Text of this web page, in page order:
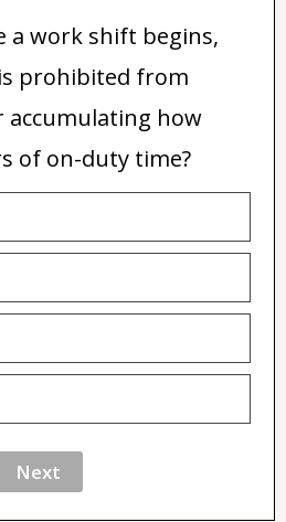
a work shift begins,
prohibited from
accumulating how
of on-duty time?